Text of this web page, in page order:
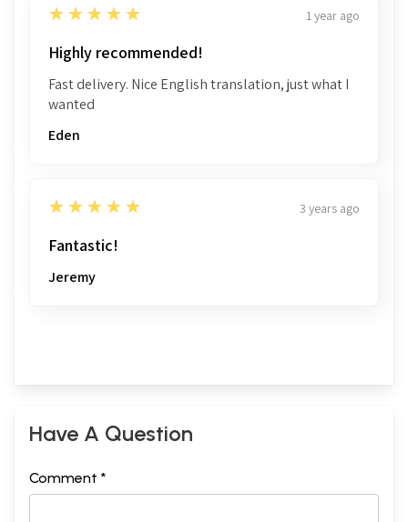
5
★★★★★ 1 year ago
Highly recommended!
Fast delivery. Nice English translation, just what I
wanted
Eden
5
★★★★★ 3 years ago
Fantastic!
Jeremy
Have A Question
Comment *